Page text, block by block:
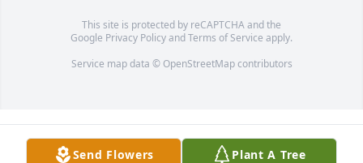
This site is protected by reCAPTCHA and the
Google Privacy PolicyandTerms of Service apply.
Service map data © OpenStreetMapcontributors
Send Flowers Plant A Tree